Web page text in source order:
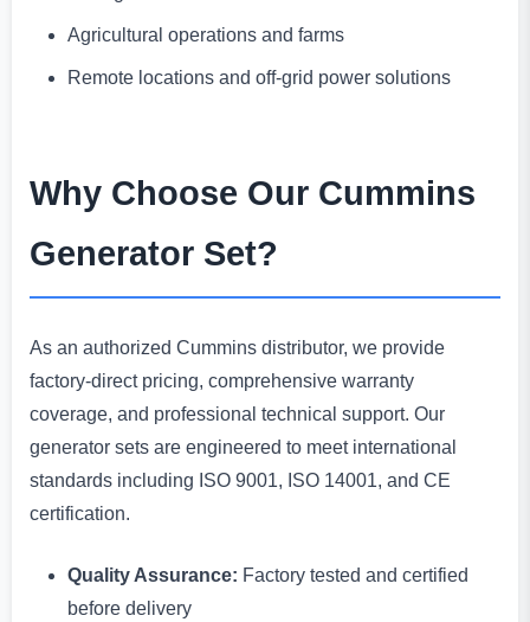
Agricultural operations and farms
Remote locations and off-grid power solutions
Why Choose Our Cummins
Generator Set?
As an authorized Cummins distributor, we provide
factory-direct pricing, comprehensive warranty
coverage, and professional technical support. Our
generator sets are engineered to meet international
standards including ISO 9001, ISO 14001, and CE
certification.
Quality Assurance: Factory tested and certified
before delivery